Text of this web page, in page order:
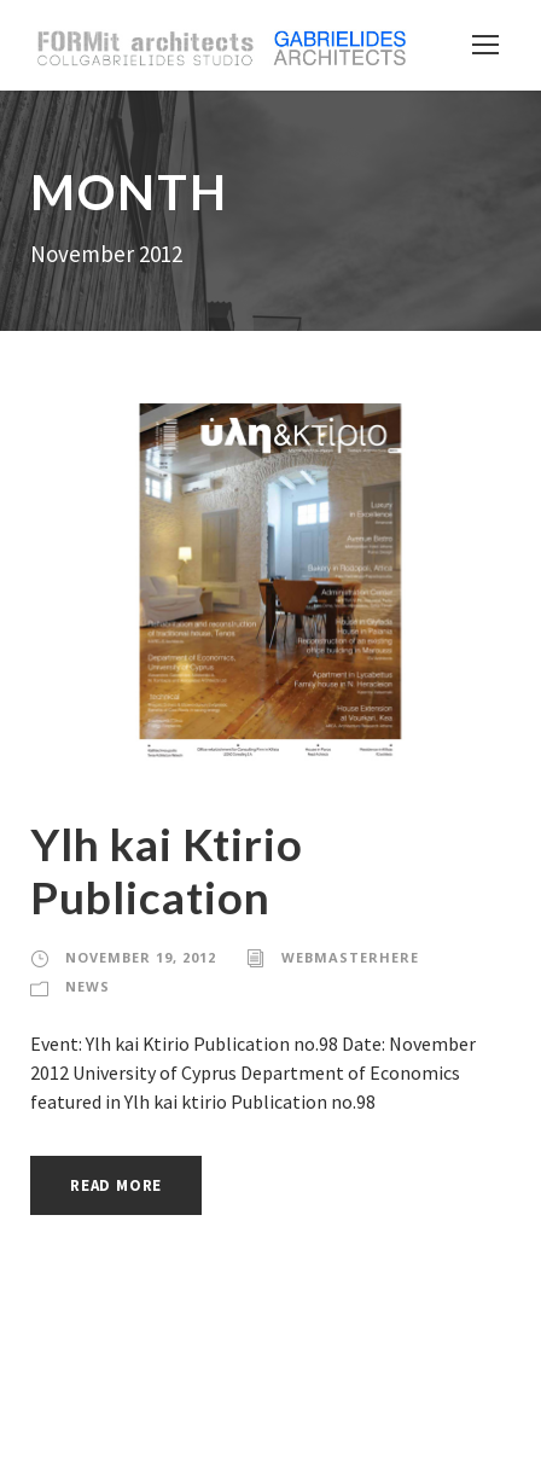
MONTH
November 2012
Ylh kai Ktirio
Publication
NOVEMBER 19, 2012
WEBMASTERHERE
NEWS
Event: Ylh kai Ktirio Publication no.98 Date: November
2012 University of Cyprus Department of Economics
featured in Ylh kai ktirio Publication no.98
READ MORE